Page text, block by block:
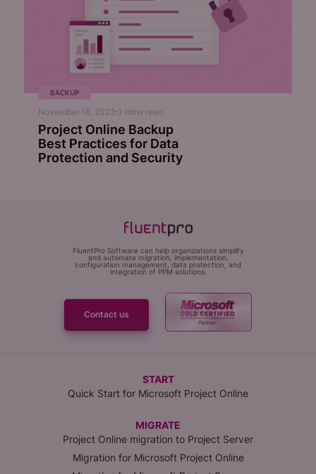
BACKUP
November 16, 2023 3 mins read
Project Online Backup
Best Practices for Data
Protection and Security
FluentPro Software can help organizations simplify
and automate migration, implementation,
configuration management, data protection, and
integration of PPM solutions.
Contact us
START
Quick Start for Microsoft Project Online
MIGRATE
Project Online migration to Project Server
Migration for Microsoft Project Online